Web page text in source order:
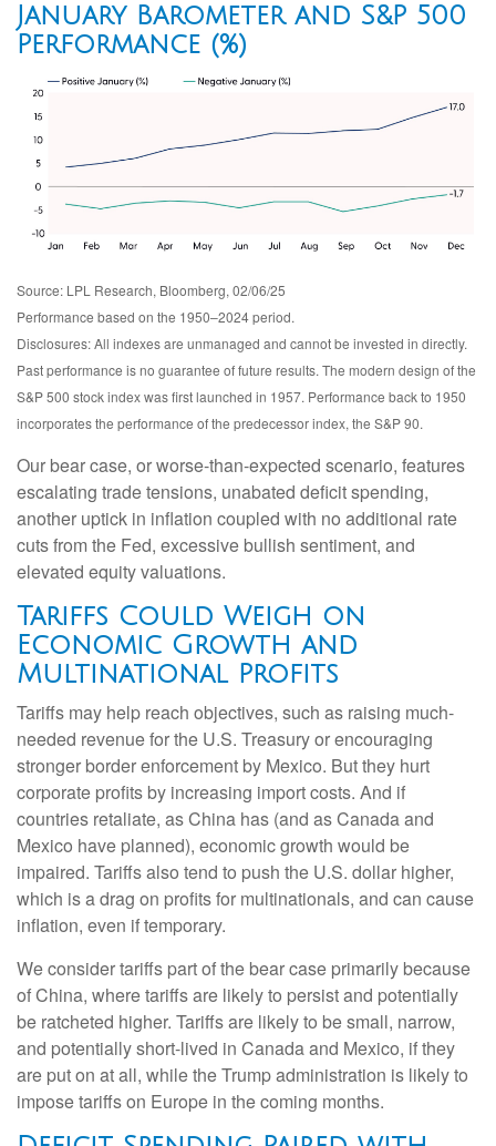
January Barometer and S&P 500
Performance (%)
Source: LPL Research, Bloomberg, 02/06/25
Performance based on the 1950–2024 period.
Disclosures: All indexes are unmanaged and cannot be invested in directly.
Past performance is no guarantee of future results. The modern design of the
S&P 500 stock index was first launched in 1957. Performance back to 1950
incorporates the performance of the predecessor index, the S&P 90.
Our bear case, or worse-than-expected scenario, features
escalating trade tensions, unabated deficit spending,
another uptick in inflation coupled with no additional rate
cuts from the Fed, excessive bullish sentiment, and
elevated equity valuations.
Tariffs Could Weigh on
Economic Growth and
Multinational Profits
Tariffs may help reach objectives, such as raising much-
needed revenue for the U.S. Treasury or encouraging
stronger border enforcement by Mexico. But they hurt
corporate profits by increasing import costs. And if
countries retaliate, as China has (and as Canada and
Mexico have planned), economic growth would be
impaired. Tariffs also tend to push the U.S. dollar higher,
which is a drag on profits for multinationals, and can cause
inflation, even if temporary.
We consider tariffs part of the bear case primarily because
of China, where tariffs are likely to persist and potentially
be ratcheted higher. Tariffs are likely to be small, narrow,
and potentially short-lived in Canada and Mexico, if they
are put on at all, while the Trump administration is likely to
impose tariffs on Europe in the coming months.